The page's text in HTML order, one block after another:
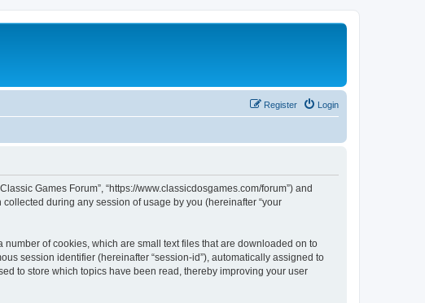
Login
Register
Games Forum”, “https://www.classicdosgames.com/forum”) and
collected during any session of usage by you (hereinafter “your
of cookies, which are small text files that are downloaded on to
session identifier (hereinafter “session-id”), automatically assigned to
to store which topics have been read, thereby improving your user